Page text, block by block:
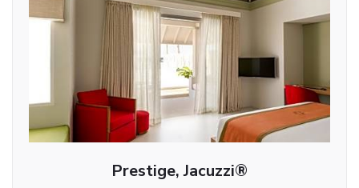
Prestige, Jacuzzi®